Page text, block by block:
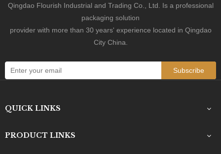
Qingdao Flourish Industrial and Trading Co., Ltd. Is a professional
packaging solution
provider with more than 30 years' experience located in Qingdao
City China.
Subscribe
QUICK LINKS
PRODUCT LINKS